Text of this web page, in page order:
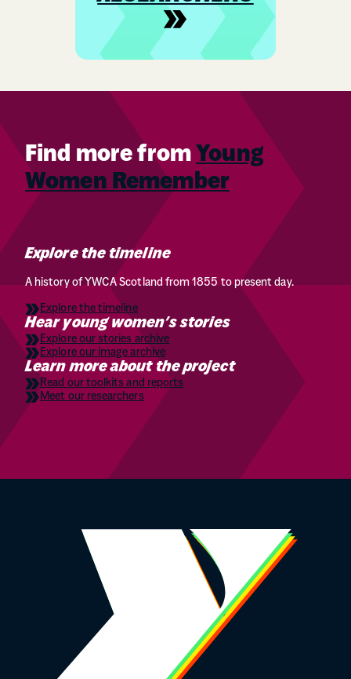
Find more from Young
Women Remember
Explore the timeline
A history of YWCA Scotland from 1855 to present day.
Explore the timeline
Hear young women’s stories
Explore our stories archive
Explore our image archive
Learn more about the project
Read our toolkits and reports
Meet our researchers